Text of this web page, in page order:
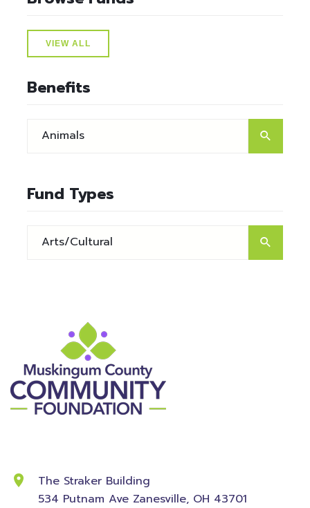
VIEW ALL
Benefits
Fund Types
The Straker Building
534 Putnam Ave Zanesville, OH 43701